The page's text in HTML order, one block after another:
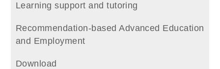
Learning support and tutoring
Recommendation-based Advanced Education
and Employment
Download